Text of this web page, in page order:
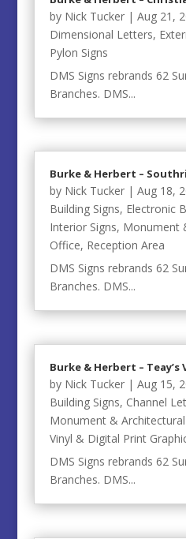
by Nick Tucker| Aug 21,
Dimensional Letters,
Pylon Signs
DMS Signs rebrands 62
Branches. DMS...
Burke & Herbert –
by Nick Tucker| Aug 18,
Building Signs, Electronic
Interior Signs, Monument
Office, Reception Area
DMS Signs rebrands 62
Branches. DMS...
Burke & Herbert – Teay’s
by Nick Tucker| Aug 15,
Building Signs, Channel
Monument & Architectural
Vinyl & Digital Print
DMS Signs rebrands 62
Branches. DMS...